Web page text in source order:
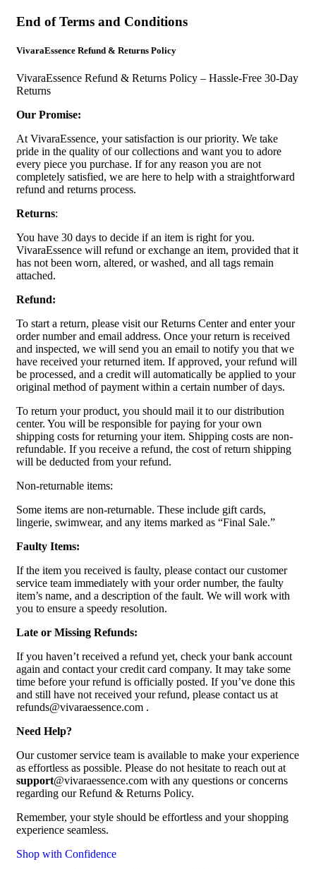
End of Terms and Conditions
VivaraEssence Refund & Returns Policy
VivaraEssence Refund & Returns Policy – Hassle-Free 30-Day
Returns
Our Promise:
At VivaraEssence, your satisfaction is our priority. We take
pride in the quality of our collections and want you to adore
every piece you purchase. If for any reason you are not
completely satisfied, we are here to help with a straightforward
refund and returns process.
Returns:
You have 30 days to decide if an item is right for you.
VivaraEssence will refund or exchange an item, provided that it
has not been worn, altered, or washed, and all tags remain
attached.
Refund:
To start a return, please visit our Returns Center and enter your
order number and email address. Once your return is received
and inspected, we will send you an email to notify you that we
have received your returned item. If approved, your refund will
be processed, and a credit will automatically be applied to your
original method of payment within a certain number of days.
To return your product, you should mail it to our distribution
center. You will be responsible for paying for your own
shipping costs for returning your item. Shipping costs are non-
refundable. If you receive a refund, the cost of return shipping
will be deducted from your refund.
Non-returnable items:
Some items are non-returnable. These include gift cards,
lingerie, swimwear, and any items marked as “Final Sale.”
Faulty Items:
If the item you received is faulty, please contact our customer
service team immediately with your order number, the faulty
item’s name, and a description of the fault. We will work with
you to ensure a speedy resolution.
Late or Missing Refunds:
If you haven’t received a refund yet, check your bank account
again and contact your credit card company. It may take some
time before your refund is officially posted. If you’ve done this
and still have not received your refund, please contact us at
refunds@vivaraessence.com .
Need Help?
Our customer service team is available to make your experience
as effortless as possible. Please do not hesitate to reach out at
support@vivaraessence.com with any questions or concerns
regarding our Refund & Returns Policy.
Remember, your style should be effortless and your shopping
experience seamless.
Shop with Confidence